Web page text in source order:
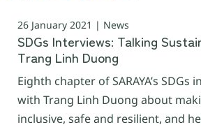
26 January 2021 | News
SDGs Interviews: Talking
Trang Linh Duong
Eighth chapter of SARAYA’s
with Trang Linh Duong about
inclusive, safe and resilient, and